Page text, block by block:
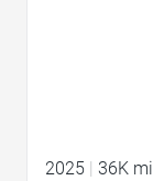
2025 | 36K mi